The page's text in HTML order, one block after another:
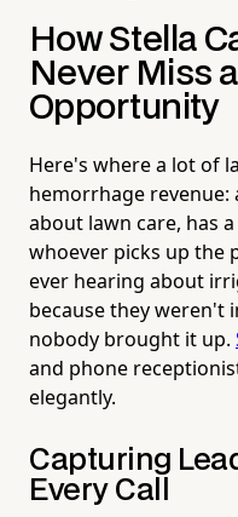
How Stella
Never Miss
Opportunity
Here's where a lot of
hemorrhage revenue:
about lawn care, has
whoever picks up the
ever hearing about
because they weren't
nobody brought it up.
and phone
elegantly.
Capturing
Every Call